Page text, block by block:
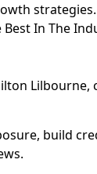
strategies.
In The
Lilbourne,
build